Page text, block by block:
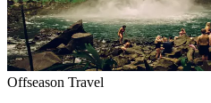
Offseason Travel